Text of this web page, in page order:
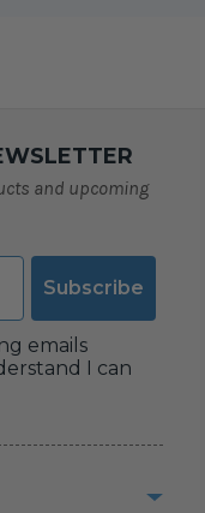
and upcoming
Subscribe
emails
I can